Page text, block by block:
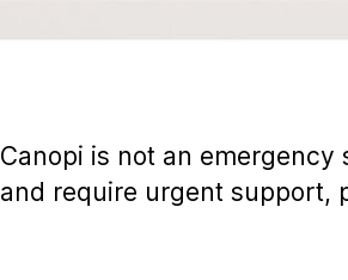
Canopi is not an
and require urgent support,